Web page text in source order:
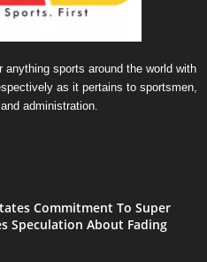
sports around the world with
as it pertains to sportsmen,
administration.
Commitment To Super
Speculation About Fading